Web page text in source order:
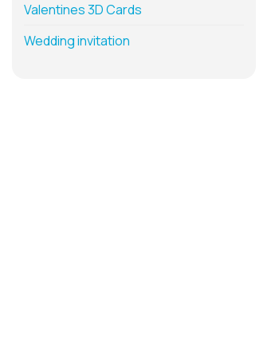
Valentines 3D Cards
Wedding invitation